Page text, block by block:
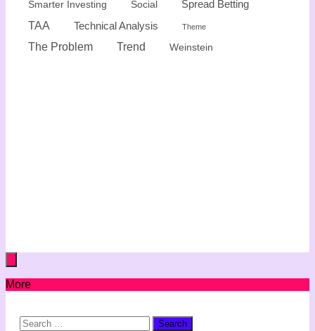
Smarter Investing Social Spread Betting
TAA Technical Analysis Theme
The Problem Trend Weinstein
More
Search